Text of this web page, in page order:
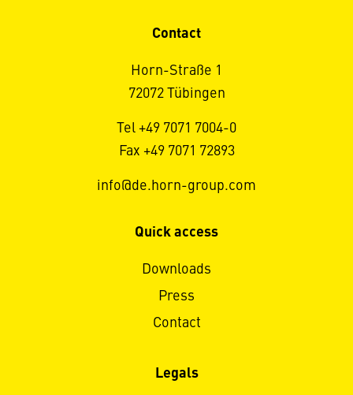
Contact
Horn-Straße 1
72072 Tübingen
Tel +49 7071 7004-0
Fax +49 7071 72893
info@de.horn-group.com
Quick access
Downloads
Press
Contact
Legals